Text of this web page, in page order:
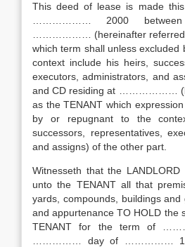
This deed of lease is made
……………… 2000
……………… (hereinafter referred
which term shall unless excluded
context include his heirs,
executors, administrators, and
and CD residing at ………………
as the TENANT which
by or repugnant to the
successors, representatives,
and assigns) of the other part.
Witnesseth that the
unto the TENANT all that
yards, compounds, buildings
and appurtenance TO HOLD the
TENANT for the term of
…………… day of ……………